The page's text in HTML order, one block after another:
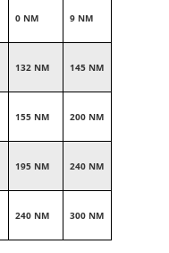
0 NM 9 NM
132 NM 145 NM
155 NM 200 NM
195 NM 240 NM
240 NM 300 NM